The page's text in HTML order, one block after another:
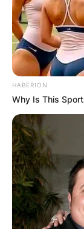
HABERION
Why Is This